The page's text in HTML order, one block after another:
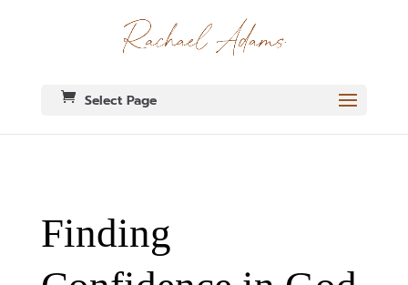
Select Page
Finding